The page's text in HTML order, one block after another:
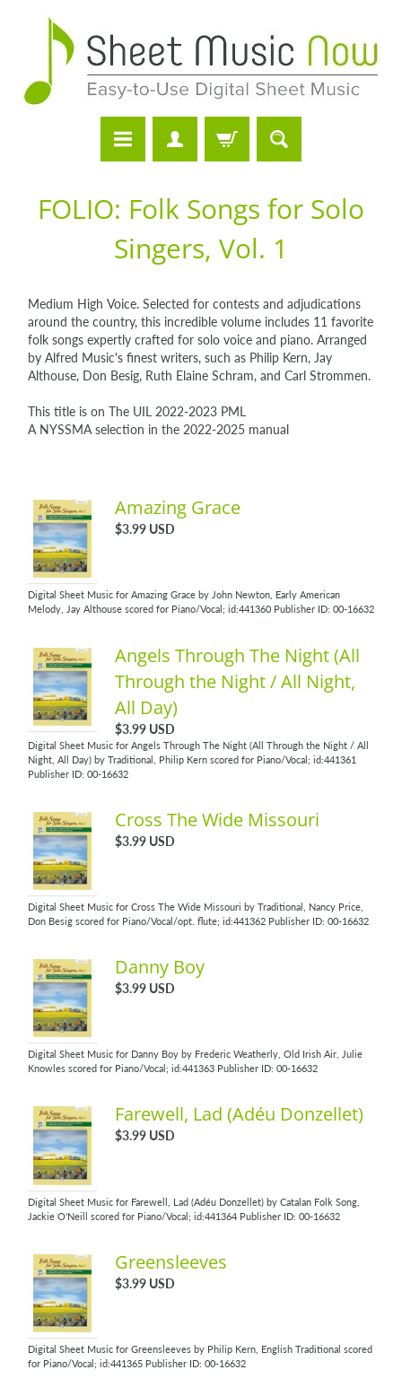
FOLIO: Folk Songs for Solo
Singers, Vol. 1
Medium High Voice. Selected for contests and adjudications
around the country, this incredible volume includes 11 favorite
folk songs expertly crafted for solo voice and piano. Arranged
by Alfred Music's finest writers, such as Philip Kern, Jay
Althouse, Don Besig, Ruth Elaine Schram, and Carl Strommen.
This title is on The UIL 2022-2023 PML
A NYSSMA selection in the 2022-2025 manual
Amazing Grace
$3.99 USD
Digital Sheet Music for Amazing Grace by John Newton, Early American
Melody, Jay Althouse scored for Piano/Vocal; id:441360 Publisher ID: 00-16632
Angels Through The Night (All
Through the Night / All Night,
All Day)
$3.99 USD
Digital Sheet Music for Angels Through The Night (All Through the Night / All
Night, All Day) by Traditional, Philip Kern scored for Piano/Vocal; id:441361
Publisher ID: 00-16632
Cross The Wide Missouri
$3.99 USD
Digital Sheet Music for Cross The Wide Missouri by Traditional, Nancy Price,
Don Besig scored for Piano/Vocal/opt. flute; id:441362 Publisher ID: 00-16632
Danny Boy
$3.99 USD
Digital Sheet Music for Danny Boy by Frederic Weatherly, Old Irish Air, Julie
Knowles scored for Piano/Vocal; id:441363 Publisher ID: 00-16632
Farewell, Lad (Adéu Donzellet)
$3.99 USD
Digital Sheet Music for Farewell, Lad (Adéu Donzellet) by Catalan Folk Song,
Jackie O'Neill scored for Piano/Vocal; id:441364 Publisher ID: 00-16632
Greensleeves
$3.99 USD
Digital Sheet Music for Greensleeves by Philip Kern, English Traditional scored
for Piano/Vocal; id:441365 Publisher ID: 00-16632